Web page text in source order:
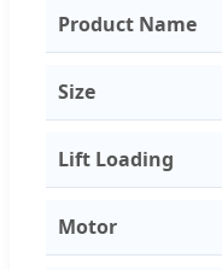
Product Name
Size
Lift Loading
Motor